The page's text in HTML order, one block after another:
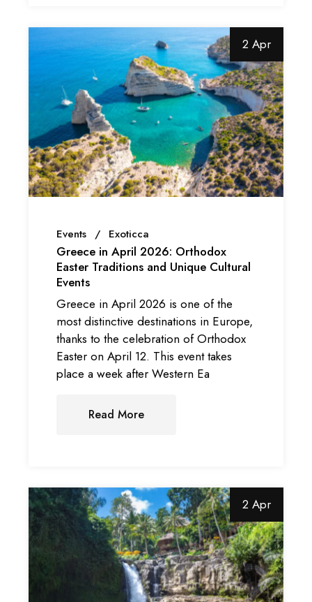
2 Apr
Events Exoticca
Greece in April 2026: Orthodox
Easter Traditions and Unique Cultural
Events
Greece in April 2026 is one of the
most distinctive destinations in Europe,
thanks to the celebration of Orthodox
Easter on April 12. This event takes
place a week after Western Ea
Read More
2 Apr